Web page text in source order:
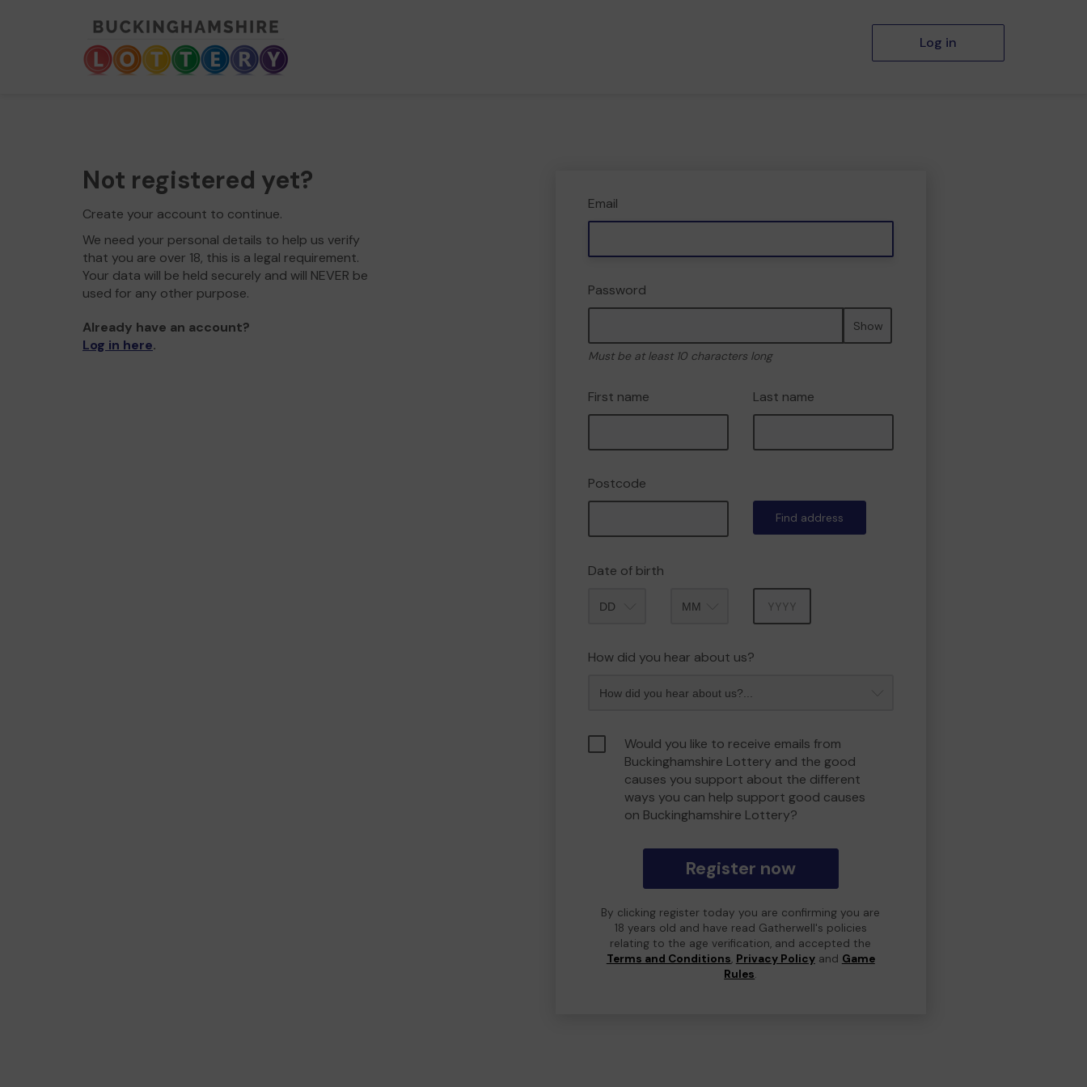
Log in
Not registered yet?
Create your account to continue.
We need your personal details to help us verify
that you are over 18, this is a legal requirement.
Your data will be held securely and will NEVER be
used for any other purpose.
Already have an account?
Log in here.
Email
Password
Show
Must be at least 10 characters long
First name Last name
Postcode
Find address
Date of birth
How did you hear about us?
Would you like to receive emails from
Buckinghamshire Lottery and the good
causes you support about the different
ways you can help support good causes
on Buckinghamshire Lottery?
Register now
By clicking register today you are confirming you are
18 years old and have read Gatherwell's policies
relating to the age verification, and accepted the
Terms and Conditions, Privacy Policyand Game
Rules.